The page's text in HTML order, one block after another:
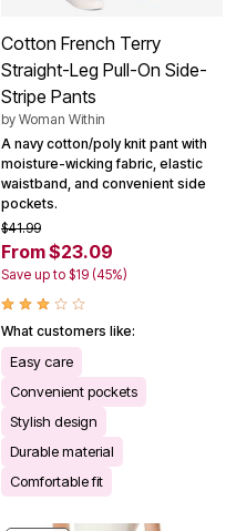
Cotton French Terry
Straight-Leg Pull-On Side-
Stripe Pants
by Woman Within
A navy cotton/poly knit pant with
moisture-wicking fabric, elastic
waistband, and convenient side
pockets.
$41.99
From $23.09
Save up to $19 (45%)
What customers like:
Easy care
Convenient pockets
Stylish design
Durable material
Comfortable fit